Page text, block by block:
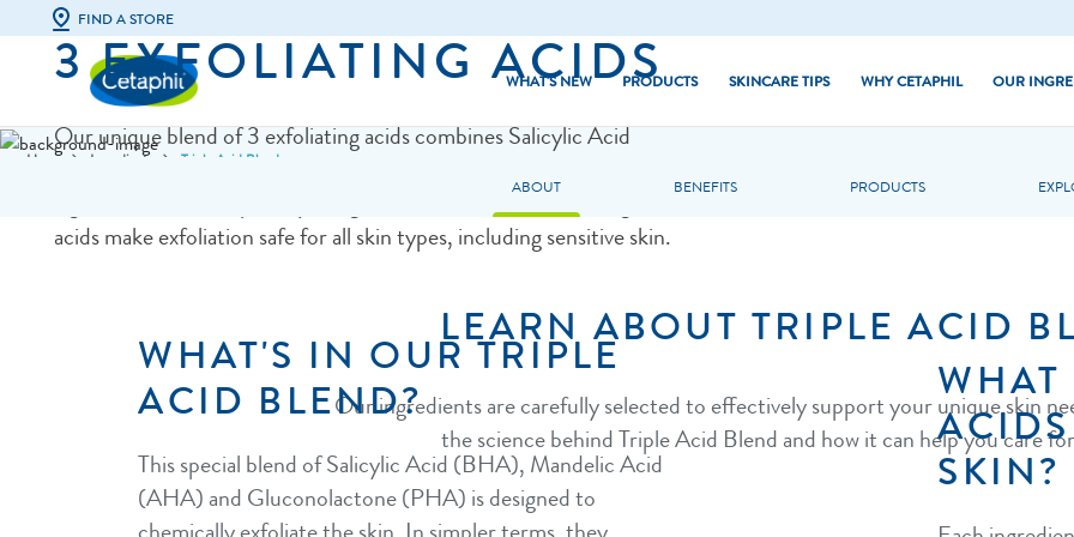
FIND A STORE
WHAT'S NEW PRODUCTS
Body Cleansers
Sunscreens
Baby Skincare
All Skin Types
Dry & Irritated Skin
Acne-Prone Skin
Eczema-Prone Skin
Dull & Uneven Skin Tone
Dry Skin
Oily Skin
Core Moisturisers
PRO Series
SKINCARE TIPS WHY CETAPHIL OUR
Home Ingredients Triple Acid Blend
3 EXFOLIATING ACIDS
Our unique blend of 3 exfoliating acids combines Salicylic Acid
a gentle exfoliation specially designed for sensitive skin. These gentle
acids make exfoliation safe for all skin types, including sensitive skin.
ABOUT BENEFITS PRODUCTS
LEARN ABOUT TRIPLE ACID
Our ingredients are carefully selected to effectively support your unique skin
the science behind Triple Acid Blend and how it can help you care
WHAT'S IN OUR TRIPLE
ACID BLEND?
This special blend of Salicylic Acid (BHA), Mandelic Acid
(AHA) and Gluconolactone (PHA) is designed to
WHAT
SKIN?